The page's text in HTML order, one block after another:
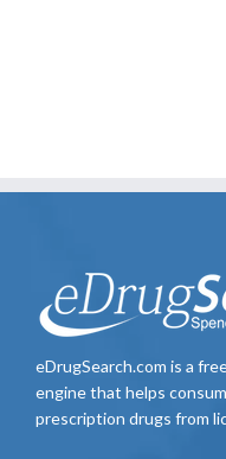
eDrugSearch.com is a
engine that helps
prescription drugs from